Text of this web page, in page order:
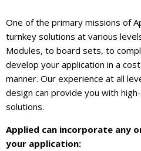
One of the primary missions of
turnkey solutions at various
Modules, to board sets, to
develop your application in a
manner. Our experience at all
design can provide you with
solutions.
Applied can incorporate any
your application: